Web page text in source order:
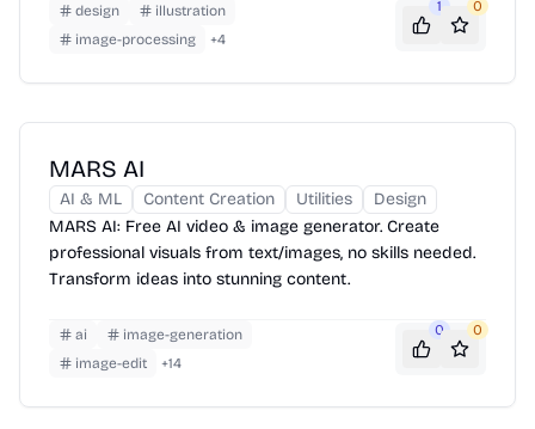
design
illustration
image-processing
+4
1 0
MARS AI
AI & ML Content Creation Utilities
Design
MARS AI: Free AI video & image generator. Create
professional visuals from text/images, no skills needed.
Transform ideas into stunning content.
ai
image-generation
image-edit
+14
0 0